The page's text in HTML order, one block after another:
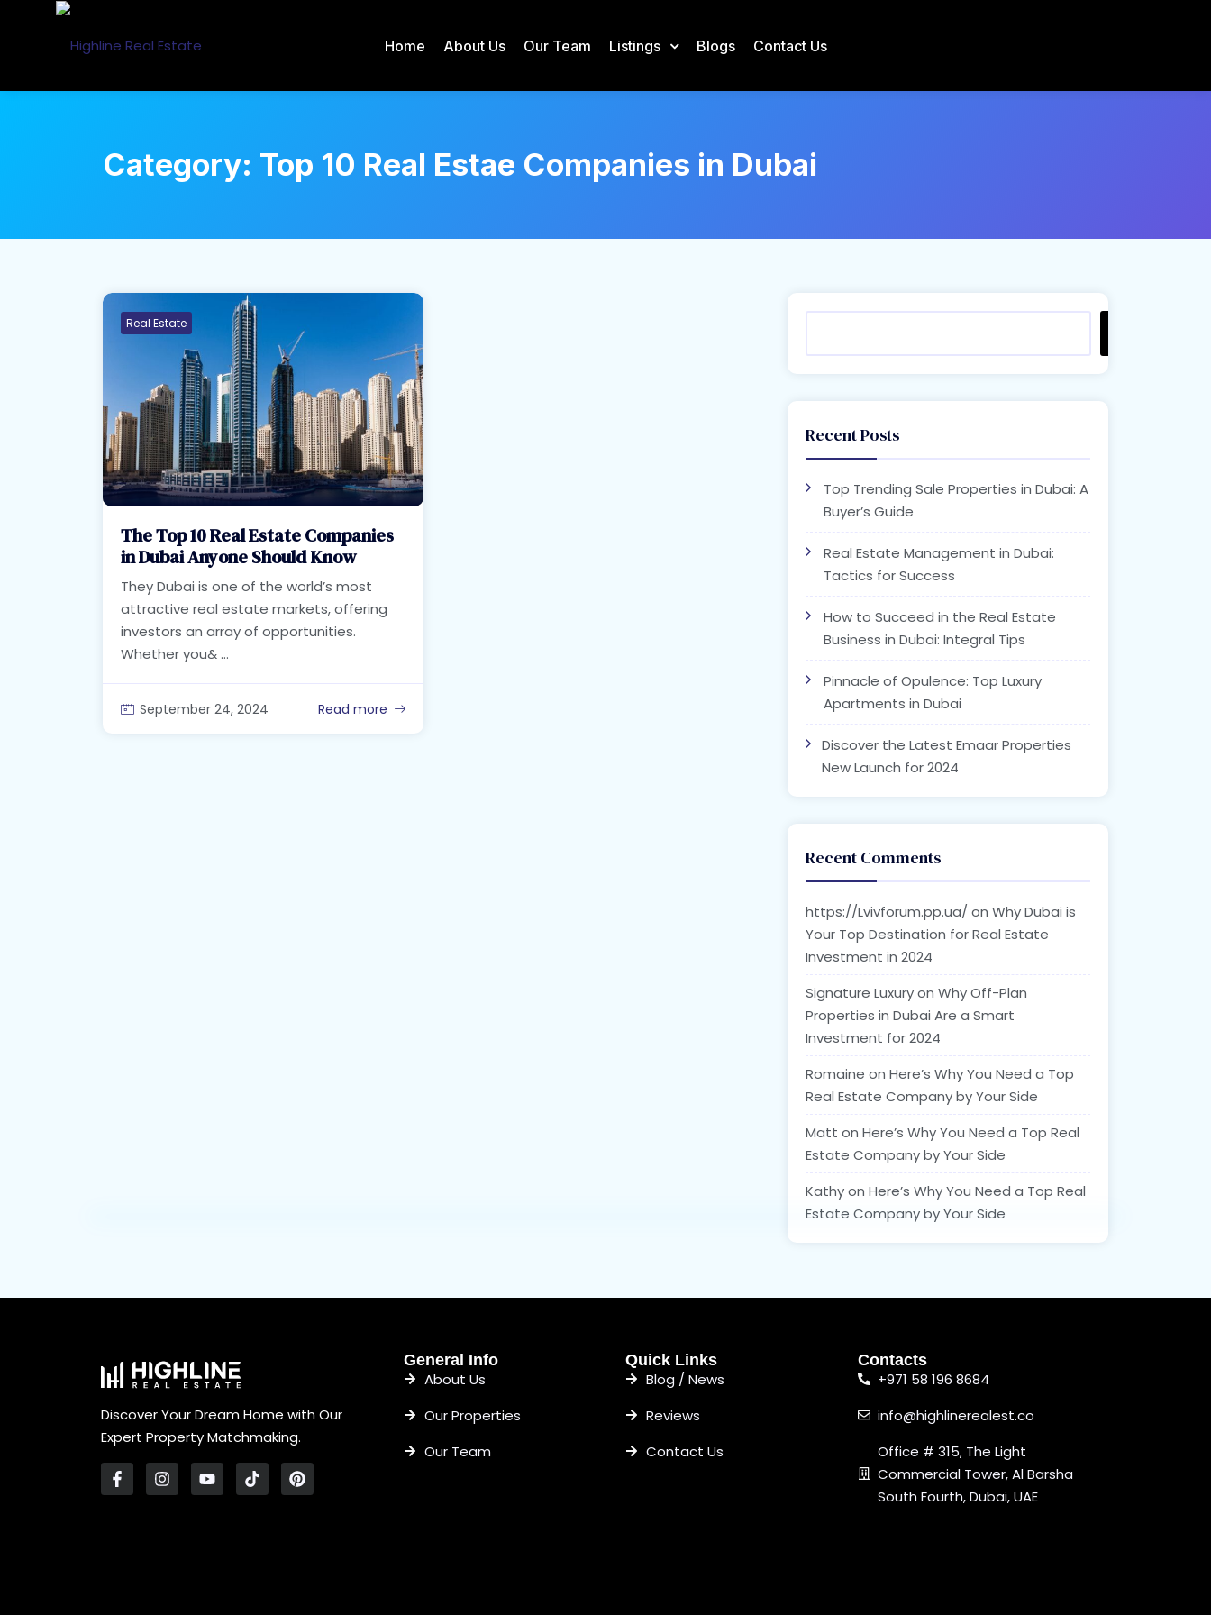
Home About Us Our Team Listings Blogs Contact Us
Category: Top 10 Real Estae Companies in Dubai
Real Estate
The Top 10 Real Estate Companies
in Dubai Anyone Should Know
They Dubai is one of the world’s most
attractive real estate markets, offering
investors an array of opportunities.
Whether you& ...
September 24, 2024 Read more
Recent Posts
Top Trending Sale Properties in Dubai: A
Buyer’s Guide
Real Estate Management in Dubai:
Tactics for Success
How to Succeed in the Real Estate
Business in Dubai: Integral Tips
Pinnacle of Opulence: Top Luxury
Apartments in Dubai
Discover the Latest Emaar Properties
New Launch for 2024
Recent Comments
https://Lvivforum.pp.ua/ on Why Dubai is
Your Top Destination for Real Estate
Investment in 2024
Signature Luxuryon Why Off-Plan
Properties in Dubai Are a Smart
Investment for 2024
Romaine on Here’s Why You Need a Top
Real Estate Company by Your Side
Matt on Here’s Why You Need a Top Real
Estate Company by Your Side
Kathyon Here’s Why You Need a Top Real
Estate Company by Your Side
Discover Your Dream Home with Our
Expert Property Matchmaking.
General Info
About Us
Our Properties
Our Team
Quick Links
Blog / News
Reviews
Contact Us
Contacts
+971 58 196 8684
info@highlinerealest.co
Office # 315, The Light
Commercial Tower, Al Barsha
South Fourth, Dubai, UAE